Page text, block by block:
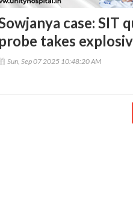
case: SIT
probe takes
Sun, Sep 07 2025 10:48:20 AM